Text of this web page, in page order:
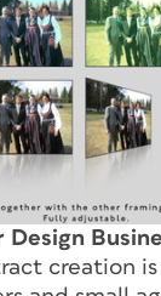
Design
creation